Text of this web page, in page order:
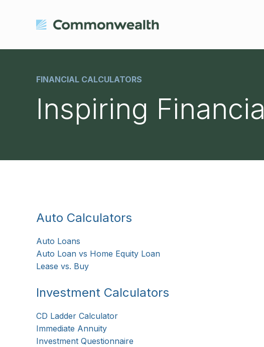
Inspiring
FINANCIAL CALCULATORS
Auto Calculators
Auto Loans
Auto Loan vs Home Equity Loan
Lease vs. Buy
Investment Calculators
CD Ladder Calculator
Immediate Annuity
Investment Questionnaire